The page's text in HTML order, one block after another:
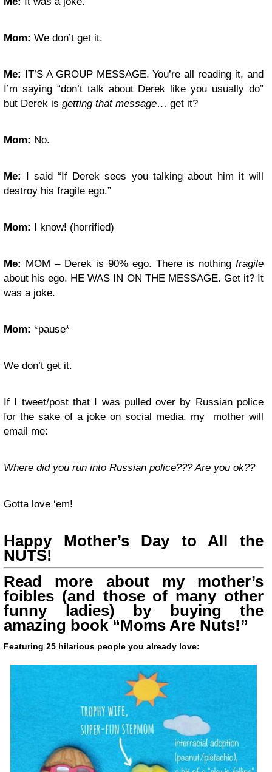
Mom: We don’t get it.
Me: IT’S A GROUP MESSAGE. You’re all reading it, and
I’m saying “don’t talk about Derek like you usually do”
but Derek is getting that message… get it?
Mom: No.
Me: I said “If Derek sees you talking about him it will
destroy his fragile ego.”
Mom: I know! (horrified)
Me: MOM – Derek is 90% ego. There is nothing fragile
about his ego. HE WAS IN ON THE MESSAGE. Get it? It
was a joke.
Mom: *pause*
We don’t get it.
If I tweet/post that I was pulled over by Russian police
for the sake of a joke on social media, my mother will
email me:
Where did you run into Russian police??? Are you ok??
Gotta love ‘em!
Happy Mother’s Day to All the
NUTS!
Read more about my mother’s
foibles (and those of many other
funny ladies) by buying the
amazing book “Moms Are Nuts!”
Featuring 25 hilarious people you already love: